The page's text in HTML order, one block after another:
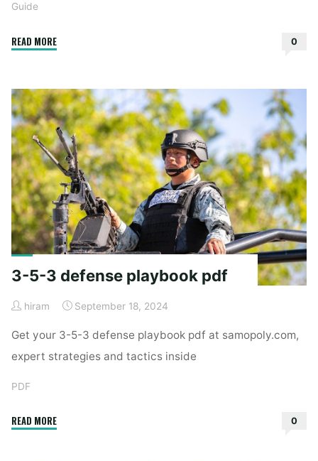
Guide
READ MORE"guides
clue"
0
3-5-3 defense playbook pdf
hiram September 18, 2024
Get your 3-5-3 defense playbook pdf at samopoly.com,
expert strategies and tactics inside
PDF
READ MORE"3-
0